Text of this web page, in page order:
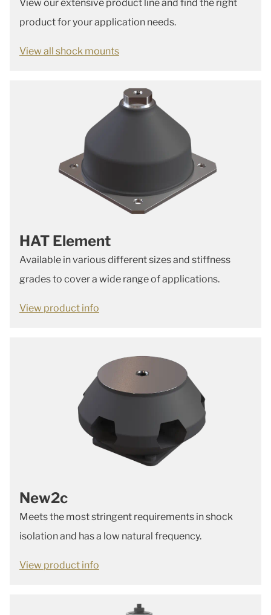
View our extensive product line and find the right
product for your application needs.
View all shock mounts
HAT Element
Available in various different sizes and stiffness
grades to cover a wide range of applications.
View product info
New2c
Meets the most stringent requirements in shock
isolation and has a low natural frequency.
View product info